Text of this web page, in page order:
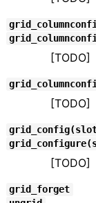
[TODO]
[TODO]
[TODO]
grid_forget